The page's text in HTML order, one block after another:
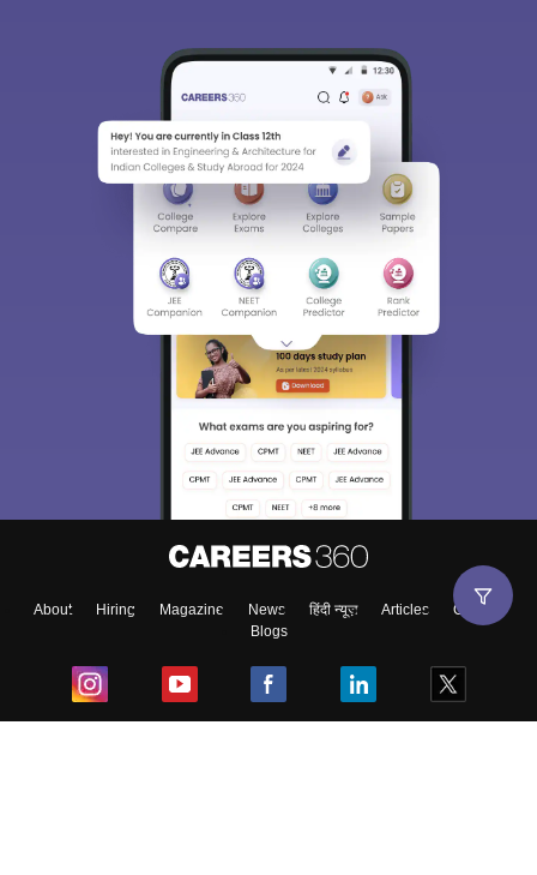
About Hiring Magazine News हिंदी न्यूज़ Articles
Contact
Blogs